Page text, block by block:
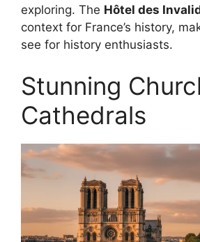
exploring. The Hôtel des
context for France’s history,
see for history enthusiasts.
Stunning
Cathedrals